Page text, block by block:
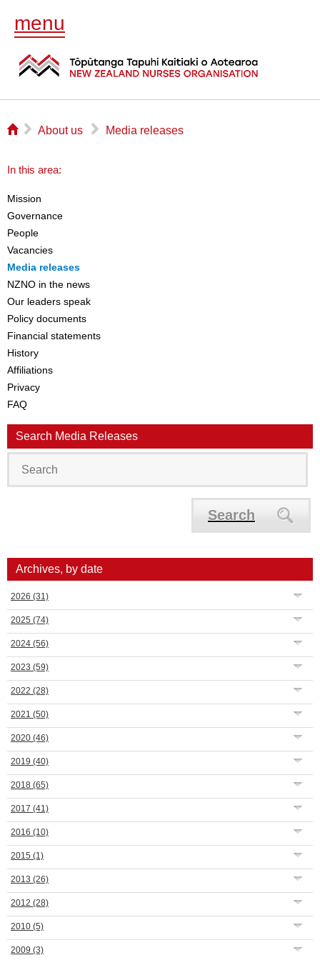
menu
⌂ ▻ About us ▻ Media releases
In this area:
Mission
Governance
People
Vacancies
Media releases
NZNO in the news
Our leaders speak
Policy documents
Financial statements
History
Affiliations
Privacy
FAQ
Search Media Releases
Search
Archives, by date
2026 (31)
2025 (74)
2024 (56)
2023 (59)
2022 (28)
2021 (50)
2020 (46)
2019 (40)
2018 (65)
2017 (41)
2016 (10)
2015 (1)
2013 (26)
2012 (28)
2010 (5)
2009 (3)